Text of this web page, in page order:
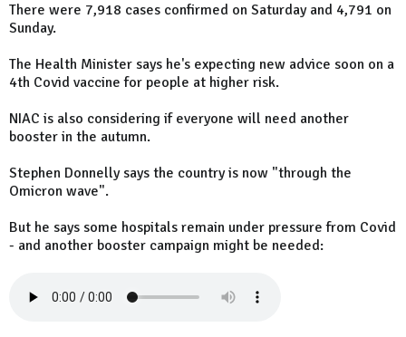
There were 7,918 cases confirmed on Saturday and 4,791 on
Sunday.
The Health Minister says he's expecting new advice soon on a
4th Covid vaccine for people at higher risk.
NIAC is also considering if everyone will need another
booster in the autumn.
Stephen Donnelly says the country is now "through the
Omicron wave".
But he says some hospitals remain under pressure from Covid
- and another booster campaign might be needed: